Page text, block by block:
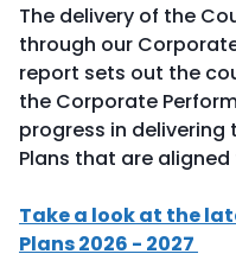
The delivery of the
through our
report sets out the
the Corporate
progress in delivering
Plans that are
Take a look at the
Plans 2026 - 2027